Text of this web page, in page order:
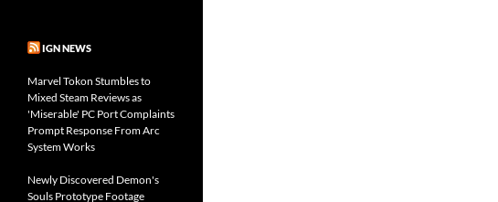
IGN NEWS
Marvel Tokon Stumbles to
Mixed Steam Reviews as
'Miserable' PC Port Complaints
Prompt Response From Arc
System Works
Newly Discovered Demon's
Souls Prototype Footage